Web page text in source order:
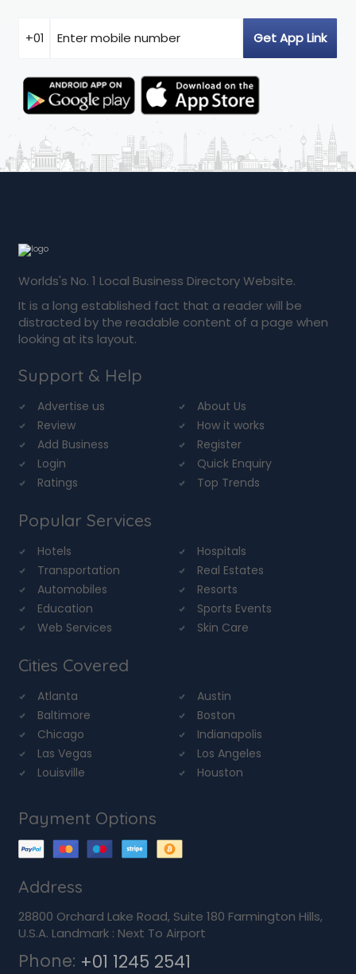
Worlds's No. 1 Local Business Directory Website.
It is a long established fact that a reader will be
distracted by the readable content of a page when
looking at its layout.
Support & Help
Advertise us
About Us
Review
How it works
Add Business
Register
Login
Quick Enquiry
Ratings
Top Trends
Popular Services
Hotels
Hospitals
Transportation
Real Estates
Automobiles
Resorts
Education
Sports Events
Web Services
Skin Care
Cities Covered
Atlanta
Austin
Baltimore
Boston
Chicago
Indianapolis
Las Vegas
Los Angeles
Louisville
Houston
Payment Options
Address
28800 Orchard Lake Road, Suite 180 Farmington Hills,
U.S.A. Landmark : Next To Airport
Phone: +01 1245 2541